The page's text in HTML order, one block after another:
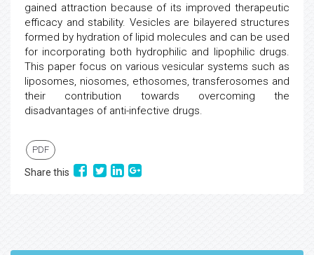
gained attraction because of its improved therapeutic
efficacy and stability. Vesicles are bilayered structures
formed by hydration of lipid molecules and can be used
for incorporating both hydrophilic and lipophilic drugs.
This paper focus on various vesicular systems such as
liposomes, niosomes, ethosomes, transferosomes and
their contribution towards overcoming the
disadvantages of anti-infective drugs.
PDF
Share this